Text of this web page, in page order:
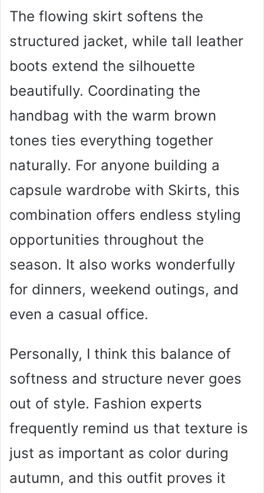
The flowing skirt softens the
structured jacket, while tall leather
boots extend the silhouette
beautifully. Coordinating the
handbag with the warm brown
tones ties everything together
naturally. For anyone building a
capsule wardrobe with Skirts, this
combination offers endless styling
opportunities throughout the
season. It also works wonderfully
for dinners, weekend outings, and
even a casual office.
Personally, I think this balance of
softness and structure never goes
out of style. Fashion experts
frequently remind us that texture is
just as important as color during
autumn, and this outfit proves it